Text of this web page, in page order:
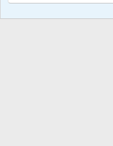
Width